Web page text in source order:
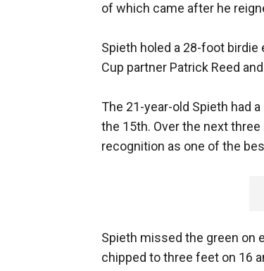
of which came after he
Spieth holed a 28-foot
Cup partner Patrick Reed
The 21-year-old Spieth had
the 15th. Over the next
recognition as one of the
Spieth missed the green on
chipped to three feet on 16